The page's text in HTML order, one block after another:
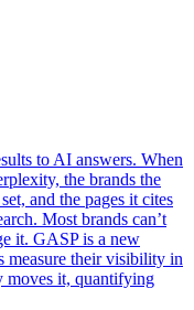
to AI answers. When
the brands the
and the pages it cites
Most brands can’t
it. GASP is a new
measure their visibility in
moves it, quantifying